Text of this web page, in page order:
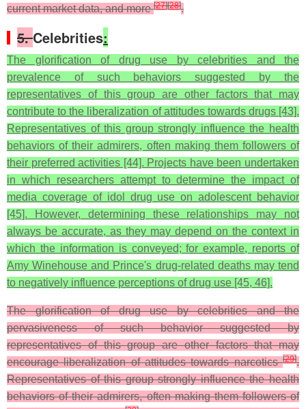
current market data, and more[27][28].
5.Celebrities:
The glorification of drug use by celebrities and the
prevalence of such behaviors suggested by the
representatives of this group are other factors that may
contribute to the liberalization of attitudes towards drugs [43].
Representatives of this group strongly influence the health
behaviors of their admirers, often making them followers of
their preferred activities [44]. Projects have been undertaken
in which researchers attempt to determine the impact of
media coverage of idol drug use on adolescent behavior
[45]. However, determining these relationships may not
always be accurate, as they may depend on the context in
which the information is conveyed; for example, reports of
Amy Winehouse and Prince's drug-related deaths may tend
to negatively influence perceptions of drug use [45, 46].
The glorification of drug use by celebrities and the
pervasiveness of such behavior suggested by
representatives of this group are other factors that may
encourage liberalization of attitudes towards narcotics[29].
Representatives of this group strongly influence the health
behaviors of their admirers, often making them followers of